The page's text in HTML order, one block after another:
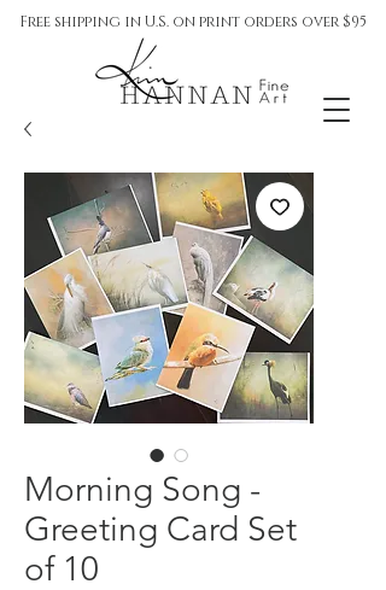
Free shipping in U.S. on print orders over $95
Morning Song -
Greeting Card Set
of 10